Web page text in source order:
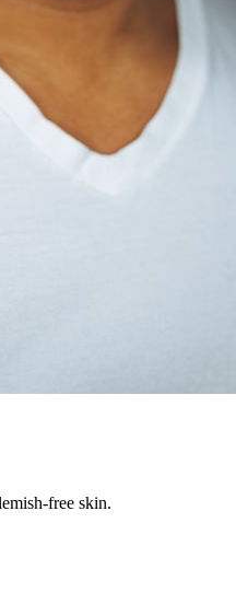
free skin.